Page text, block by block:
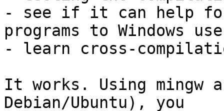
- see if it can help
programs to Windows
- learn cross-
It works. Using mingw
Debian/Ubuntu), you